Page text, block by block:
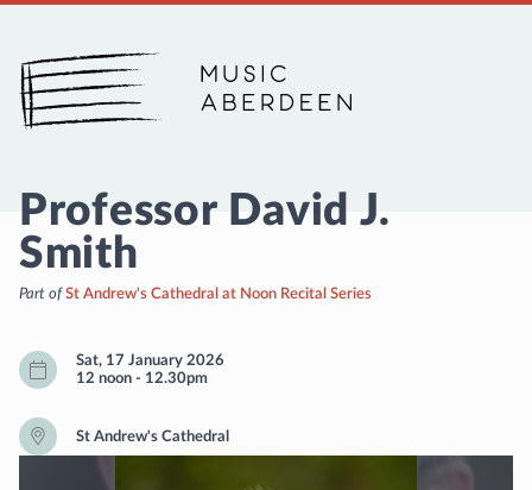
Music Aberdeen
Professor David J.
Smith
Part ofSt Andrew's Cathedral at Noon Recital Series
Sat, 17 January 2026
12 noon - 12.30pm
St Andrew's Cathedral